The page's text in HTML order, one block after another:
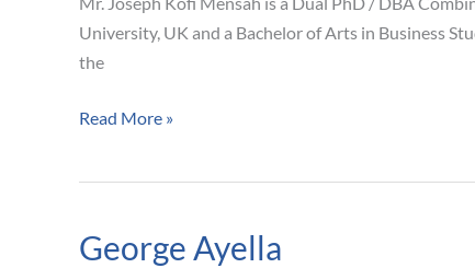
University, UK and a Bachelor of Arts in Business
the
Read More »
George Ayella
George